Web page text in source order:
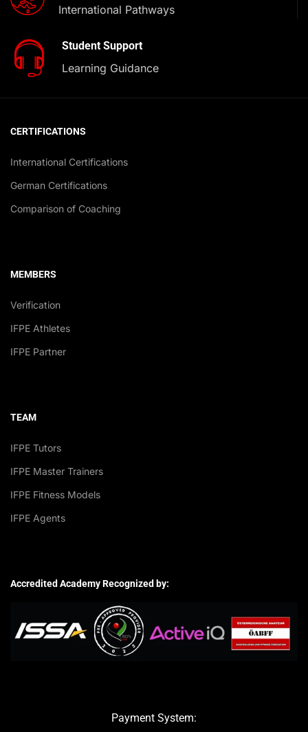
International Pathways
Student Support
Learning Guidance
CERTIFICATIONS
International Certifications
German Certifications
Comparison of Coaching
MEMBERS
Verification
IFPE Athletes
IFPE Partner
TEAM
IFPE Tutors
IFPE Master Trainers
IFPE Fitness Models
IFPE Agents
Accredited Academy Recognized by:
Payment System: